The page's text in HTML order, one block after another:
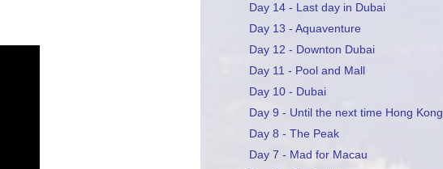
Day 14 - Last day in Dubai
Day 13 - Aquaventure
Day 12 - Downton Dubai
Day 11 - Pool and Mall
Day 10 - Dubai
Day 9 - Until the next time Hong Kong
Day 8 - The Peak
Day 7 - Mad for Macau